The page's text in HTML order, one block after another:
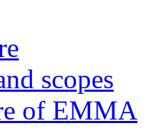
scopes
of EMMA